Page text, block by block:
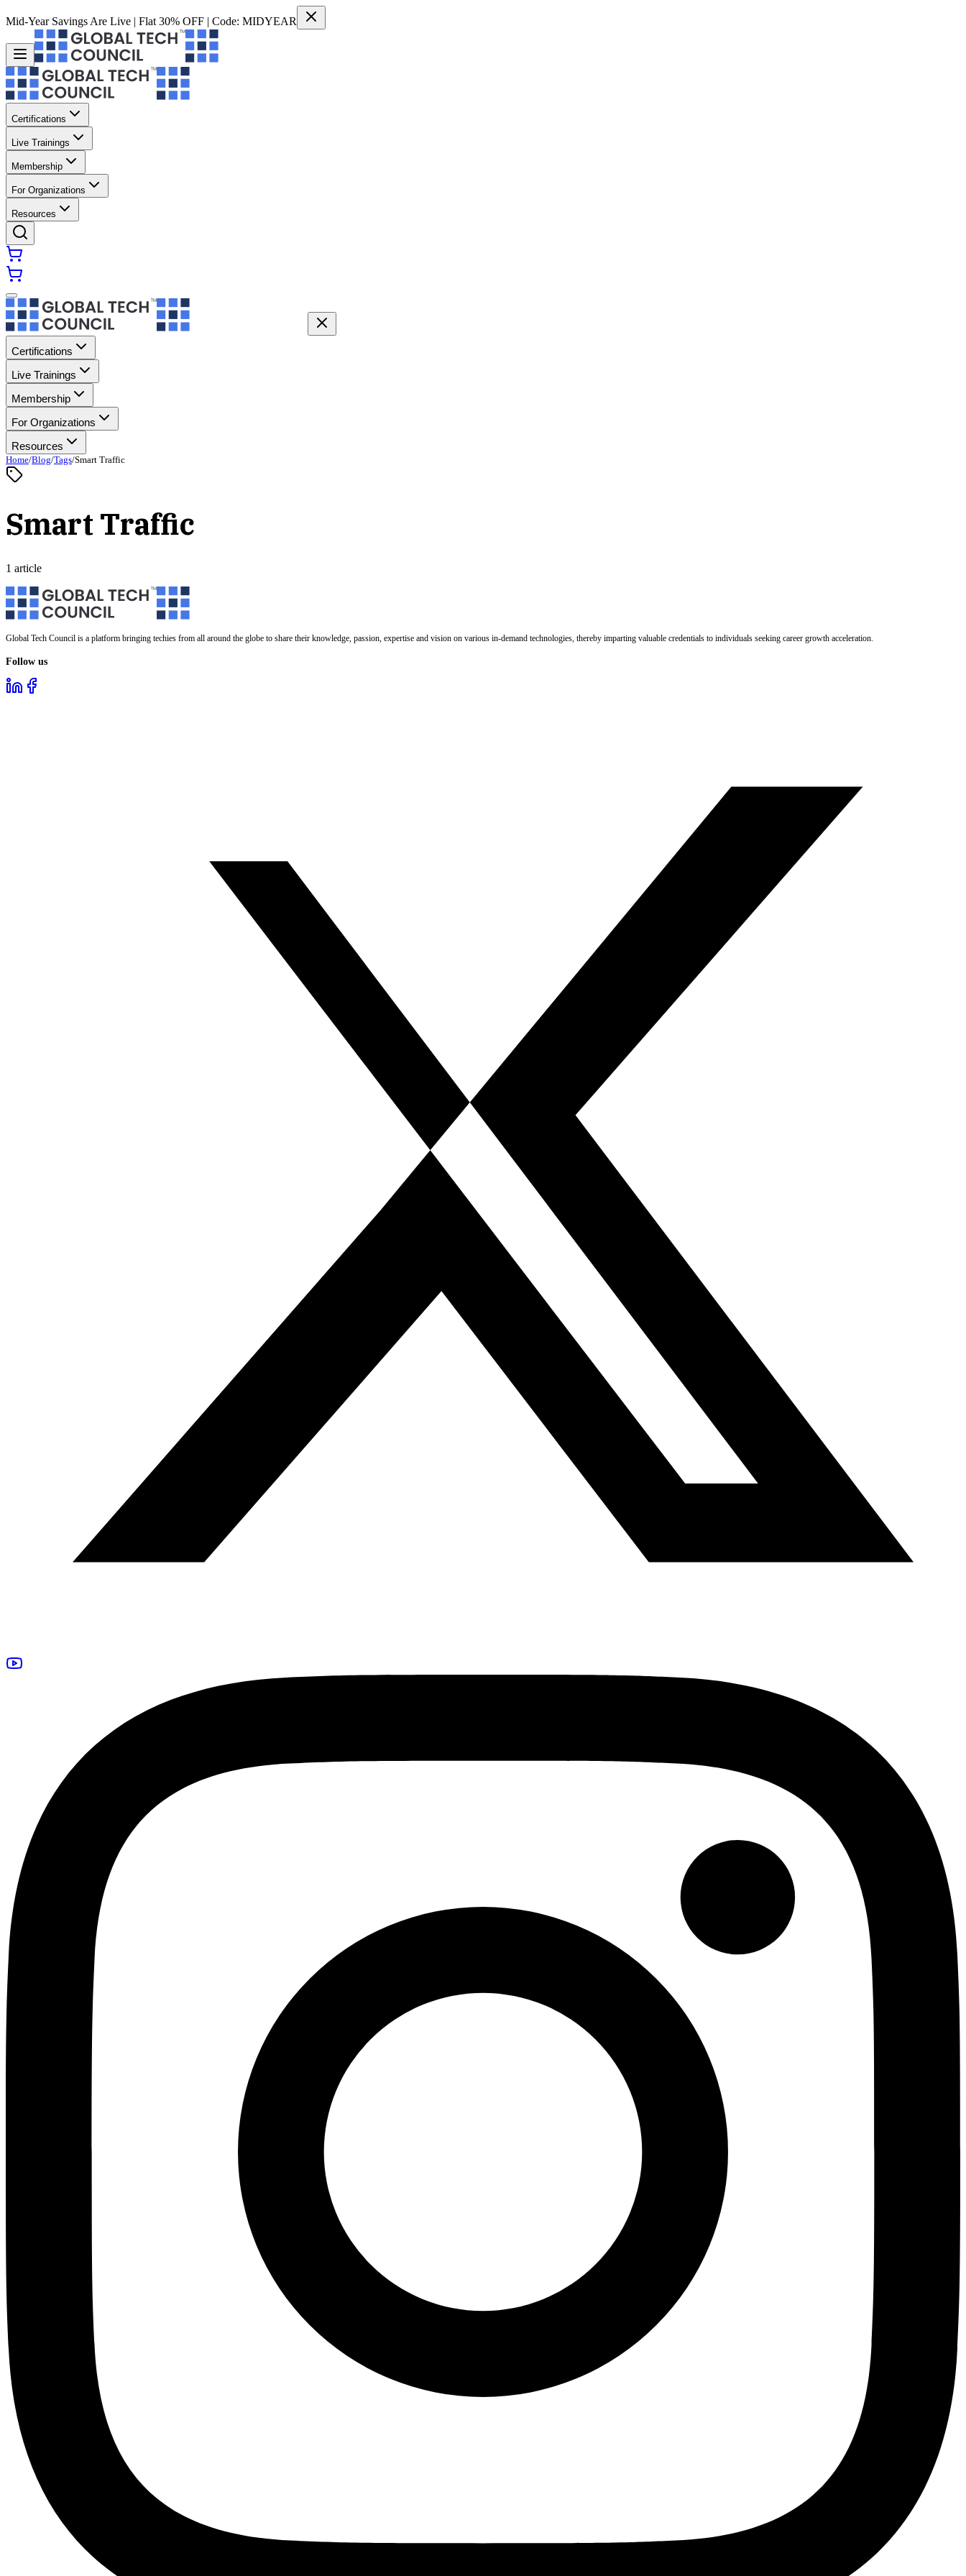
Mid-Year Savings Are Live | Flat 30% OFF | Code: MIDYEAR
Certifications
Live Trainings
Membership
For Organizations
Resources
Certifications
Live Trainings
Membership
For Organizations
Resources
Home/Blog/Tags/Smart Traffic
Smart Traffic
1 article
Global Tech Council is a platform bringing techies from all around the globe to share their knowledge, passion, expertise and vision on various in-demand technologies, thereby imparting valuable credentials to individuals seeking career growth acceleration.
Follow us